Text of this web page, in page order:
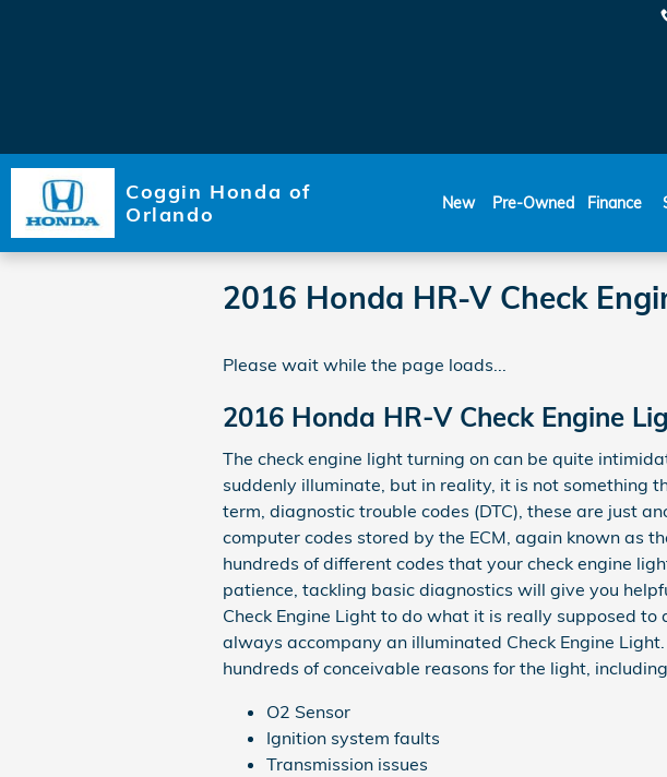
Coggin Honda of
Orlando
New Pre-Owned Finance
2016 Honda HR-V Check
Please wait while the page loads...
2016 Honda HR-V Check Engine
The check engine light turning on can be quite
suddenly illuminate, but in reality, it is not something
term, diagnostic trouble codes (DTC), these are just
computer codes stored by the ECM, again known as
hundreds of different codes that your check engine
patience, tackling basic diagnostics will give you
Check Engine Light to do what it is really supposed
always accompany an illuminated Check Engine
hundreds of conceivable reasons for the light,
O2 Sensor
Ignition system faults
Transmission issues